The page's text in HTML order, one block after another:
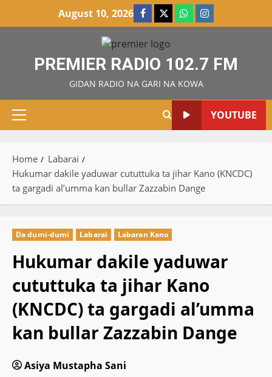
August 10, 2026 Facebook
X WatsAppInstagram
PREMIER RADIO 102.7 FM
GIDAN RADIO NA GARI NA KOWA
Primary
YOUTUBE
Home
Labarai
Hukumar dakile yaduwar cututtuka ta jihar Kano (KNCDC)
ta gargadi al’umma kan bullar Zazzabin Dange
Da dumi-dumi Labarai Labaran Kano
Hukumar dakile yaduwar
cututtuka ta jihar Kano
(KNCDC) ta gargadi al’umma
kan bullar Zazzabin Dange
Asiya Mustapha Sani